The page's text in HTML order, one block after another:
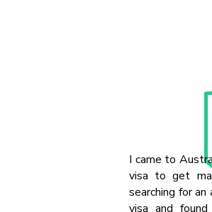
I came to
visa to get
searching for
visa and